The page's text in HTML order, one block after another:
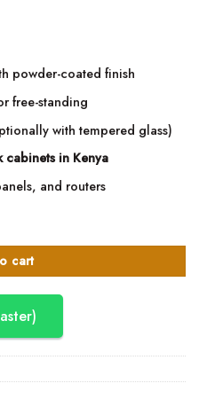
powder-coated finish
free-standing
with tempered glass)
cabinets in Kenya
and routers
Data Cabinet quantity
cart